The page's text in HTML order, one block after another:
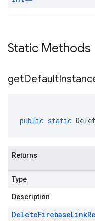
Static Methods
getDefault
public static
Returns
Type
Description
DeleteFirebaseLink